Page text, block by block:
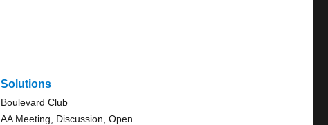
Solutions
Boulevard Club
AA Meeting, Discussion, Open